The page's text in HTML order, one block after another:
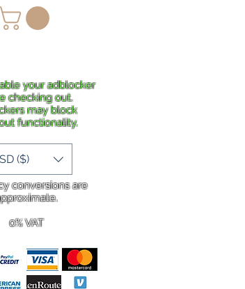
More
your adblocker
checking out.
may block
functionality.
conversions are
0% VAT
($)